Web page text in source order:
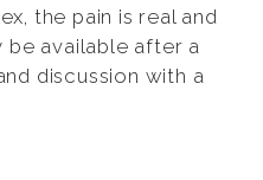
the pain is real and
available after a
discussion with a